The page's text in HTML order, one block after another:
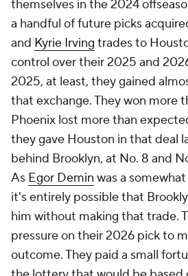
themselves in the 2024
a handful of future picks
and Kyrie Irving trades to
control over their 2025 and
2025, at least, they gained
that exchange. They won more
Phoenix lost more than
they gave Houston in that deal
behind Brooklyn, at No. 8 and
As Egor Demin was a
it's entirely possible that
him without making that trade.
pressure on their 2026 pick to
outcome. They paid a small